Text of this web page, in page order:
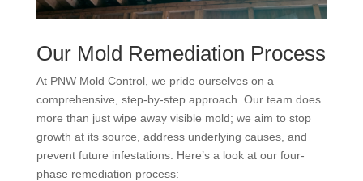
Our Mold Remediation Process
At PNW Mold Control, we pride ourselves on a
comprehensive, step-by-step approach. Our team does
more than just wipe away visible mold; we aim to stop
growth at its source, address underlying causes, and
prevent future infestations. Here’s a look at our four-
phase remediation process: